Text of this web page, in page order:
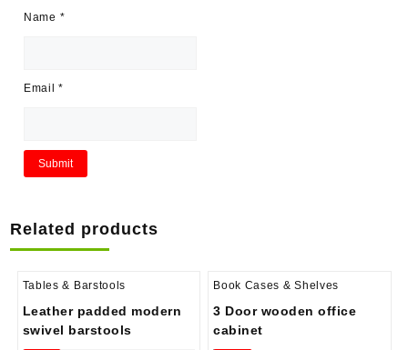
Name *
Email*
Related products
Tables & Barstools
Leather padded modern
swivel barstools
Book Cases & Shelves
3 Door wooden office
cabinet